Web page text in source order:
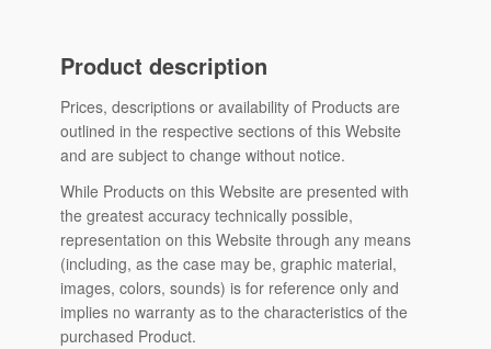
Product description
Prices, descriptions or availability of Products are
outlined in the respective sections of this Website
and are subject to change without notice.
While Products on this Website are presented with
the greatest accuracy technically possible,
representation on this Website through any means
(including, as the case may be, graphic material,
images, colors, sounds) is for reference only and
implies no warranty as to the characteristics of the
purchased Product.